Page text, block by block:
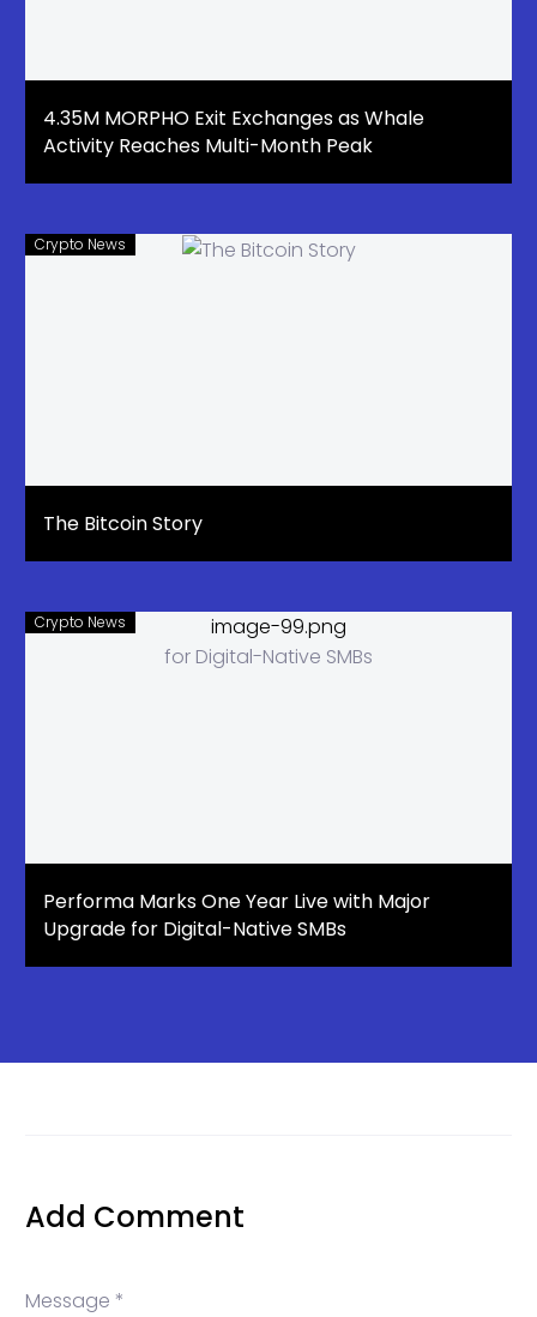
4.35M MORPHO Exit Exchanges as Whale
Activity Reaches Multi-Month Peak
Crypto News
The Bitcoin Story
Crypto News
Performa Marks One Year Live with Major
Upgrade for Digital-Native SMBs
Add Comment
Message *